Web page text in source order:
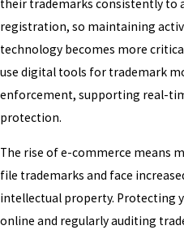
their trademarks consistently to
registration, so maintaining
technology becomes more
use digital tools for trademark
enforcement, supporting real-
protection.
The rise of e-commerce means
file trademarks and face
intellectual property. Protecting
online and regularly auditing